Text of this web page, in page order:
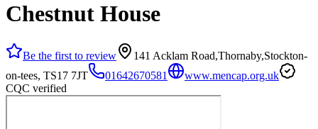
Chestnut House
Be the first to review
141 Acklam Road,Thornaby,Stockton-
on-tees, TS17 7JT
01642670581
www.mencap.org.uk
CQC verified